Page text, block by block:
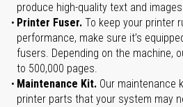
produce high-quality text and
Printer Fuser. To keep your printer
performance, make sure it’s
fusers. Depending on the machine,
to 500,000 pages.
Maintenance Kit. Our maintenance
printer parts that your system may